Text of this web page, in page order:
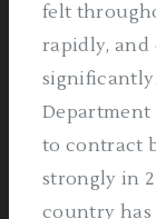
felt
rapidly, and
significantly.
Department
to contract
strongly in
country has